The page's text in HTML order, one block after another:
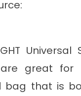
Universal
great for
bag that is